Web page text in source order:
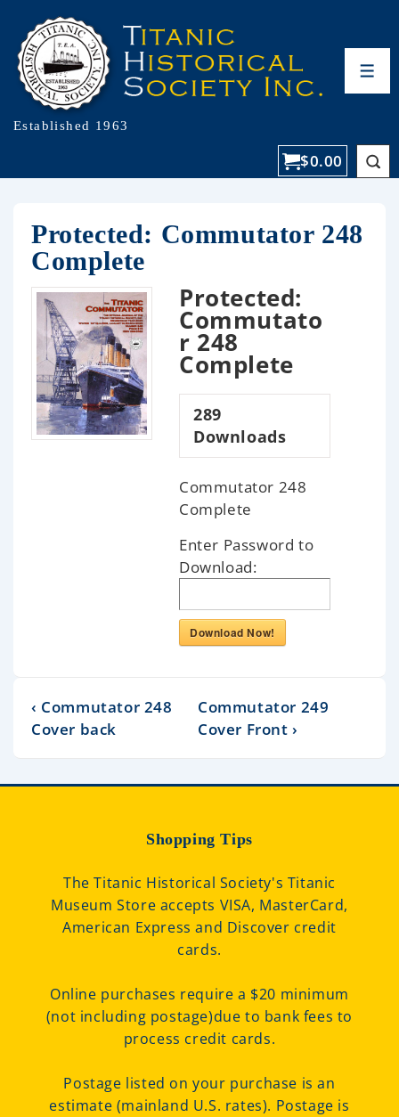
Established 1963
$0.00
Protected: Commutator 248
Complete
Protected:
Commutato
r 248
Complete
289
Downloads
Commutator 248
Complete
Enter Password to
Download:
Download Now!
‹ Commutator 248
Cover back
Commutator 249
Cover Front ›
Shopping Tips
The Titanic Historical Society's Titanic
Museum Store accepts VISA, MasterCard,
American Express and Discover credit
cards.
Online purchases require a $20 minimum
(not including postage)due to bank fees to
process credit cards.
Postage listed on your purchase is an
estimate (mainland U.S. rates). Postage is